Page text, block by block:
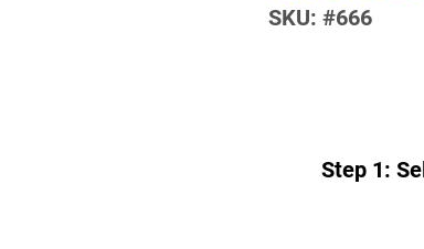
SKU: #666
Step 1: